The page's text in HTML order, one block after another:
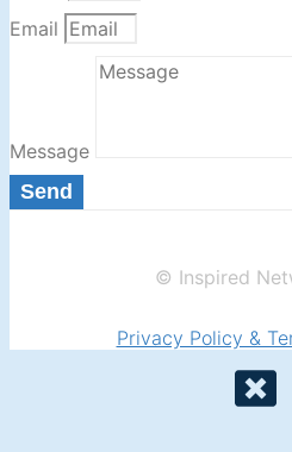
Email
Message
Send
© Inspired
Privacy Policy &